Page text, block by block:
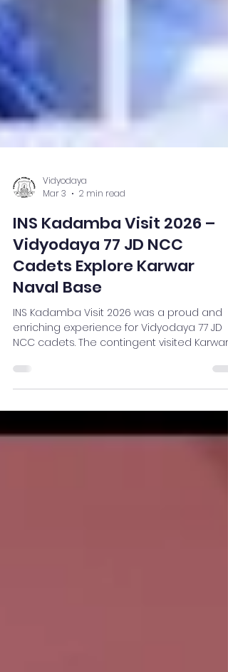
Vidyodaya
Mar 3
2 min read
INS Kadamba Visit 2026 –
Vidyodaya 77 JD NCC
Cadets Explore Karwar
Naval Base
INS Kadamba Visit 2026 was a proud and
enriching experience for Vidyodaya 77 JD
gaining valuable insights into naval